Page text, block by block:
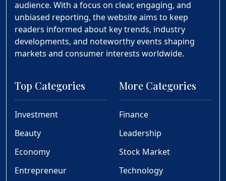
audience. With a focus on clear, engaging, and
unbiased reporting, the website aims to keep
readers informed about key trends, industry
developments, and noteworthy events shaping
markets and consumer interests worldwide.
Top Categories
Investment
Beauty
Economy
Entrepreneur
More Categories
Finance
Leadership
Stock Market
Technology